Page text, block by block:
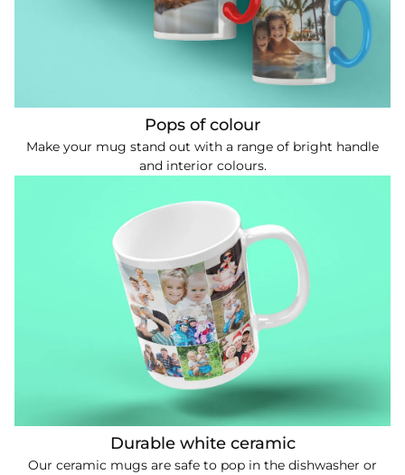
Pops of colour
Make your mug stand out with a range of bright handle
and interior colours.
Durable white ceramic
Our ceramic mugs are safe to pop in the dishwasher or